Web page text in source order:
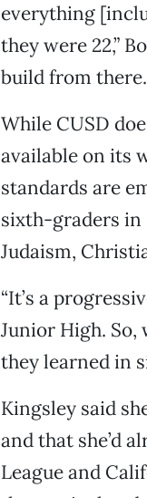
everything
they were 22,”
build from there.
While CUSD
available on its
standards are
sixth-graders in
Judaism,
“It’s a
Junior High.
they learned in
Kingsley said
and that she’d
League and